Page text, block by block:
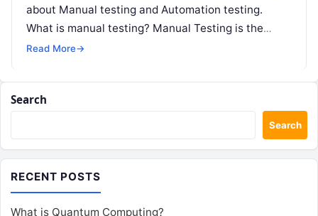
about Manual testing and Automation testing.
What is manual testing? Manual Testing is the
best…
Read More→
Search
Search
RECENT POSTS
What is Quantum Computing?